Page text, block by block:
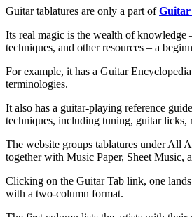
Guitar tablatures are only a part ofGuitar
Its real magic is the wealth of knowledge
techniques, and other resources – a
For example, it has a Guitar
terminologies.
It also has a guitar-playing reference
techniques, including tuning, guitar licks,
The website groups tablatures under All
together with Music Paper, Sheet Music,
Clicking on the Guitar Tab link, one
with a two-column format.